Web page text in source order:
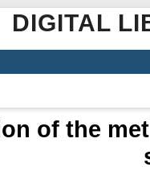
DIGITAL
of the